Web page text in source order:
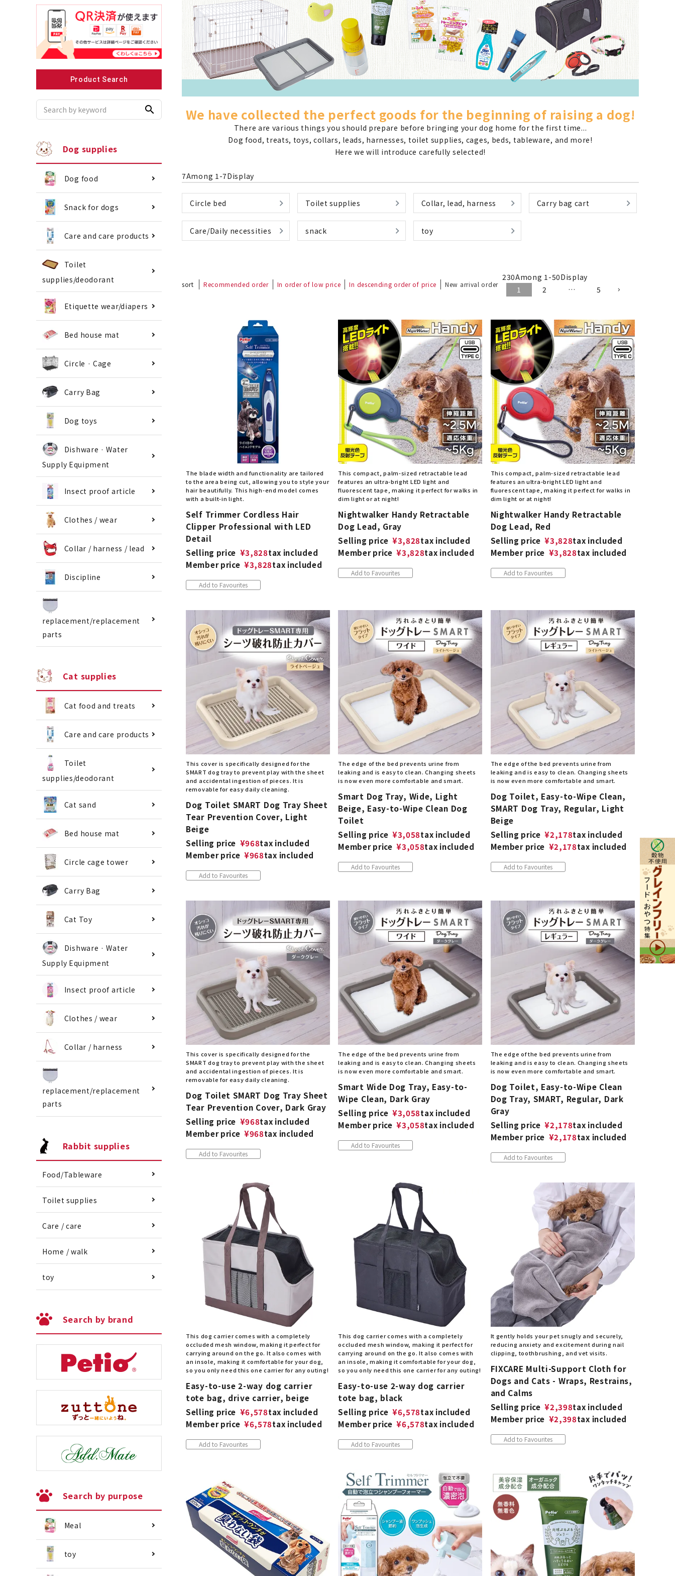
Recommended for small dogs Recommended during dieting Save money with bulk purchases! !!
List of products eligible for
Nekopos
Product Search
search
Dog supplies
Dog food
Snack for dogs
Care and care products
Toilet
supplies/deodorant
Etiquette wear/diapers
Bed house mat
Circle · Cage
Carry Bag
Dog toys
Dishware · Water
Supply Equipment
Insect proof article
Clothes / wear
Collar / harness / lead
Discipline
replacement/replacement
parts
Cat supplies
Cat food and treats
Care and care products
Toilet
supplies/deodorant
Cat sand
Bed house mat
Circle cage tower
Carry Bag
Cat Toy
Dishware · Water
Supply Equipment
Insect proof article
Clothes / wear
Collar / harness
replacement/replacement
parts
Rabbit supplies
Food/Tableware
Toilet supplies
Care / care
Home / walk
toy
Search by brand
Search by purpose
Meal
toy
We have collected the perfect goods for the beginning of raising a dog!
There are various things you should prepare before bringing your dog home for the first time...
Dog food, treats, toys, collars, leads, harnesses, toilet supplies, cages, beds, tableware, and more!
Here we will introduce carefully selected!
7Among 1-7Display
Circle bed Toilet supplies Collar, lead, harness Carry bag cart
Care/Daily necessities snack toy
sort Recommended order In order of low price In descending order of price New arrival order
230Among 1-50Display
1
2 … 5
The blade width and functionality are tailored
to the area being cut, allowing you to style your
hair beautifully. This high-end model comes
with a built-in light.
Self Trimmer Cordless Hair
Clipper Professional with LED
Detail
Selling price ¥3,828tax included
Member price ¥3,828tax included
Add to Favourites
This compact, palm-sized retractable lead
features an ultra-bright LED light and
fluorescent tape, making it perfect for walks in
dim light or at night!
Nightwalker Handy Retractable
Dog Lead, Gray
Selling price ¥3,828tax included
Member price ¥3,828tax included
Add to Favourites
This compact, palm-sized retractable lead
features an ultra-bright LED light and
fluorescent tape, making it perfect for walks in
dim light or at night!
Nightwalker Handy Retractable
Dog Lead, Red
Selling price ¥3,828tax included
Member price ¥3,828tax included
Add to Favourites
This cover is specifically designed for the
SMART dog tray to prevent play with the sheet
and accidental ingestion of pieces. It is
removable for easy daily cleaning.
Dog Toilet SMART Dog Tray Sheet
Tear Prevention Cover, Light
Beige
Selling price ¥968tax included
Member price ¥968tax included
Add to Favourites
The edge of the bed prevents urine from
leaking and is easy to clean. Changing sheets
is now even more comfortable and smart.
Smart Dog Tray, Wide, Light
Beige, Easy-to-Wipe Clean Dog
Toilet
Selling price ¥3,058tax included
Member price ¥3,058tax included
Add to Favourites
The edge of the bed prevents urine from
leaking and is easy to clean. Changing sheets
is now even more comfortable and smart.
Dog Toilet, Easy-to-Wipe Clean,
SMART Dog Tray, Regular, Light
Beige
Selling price ¥2,178tax included
Member price ¥2,178tax included
Add to Favourites
This cover is specifically designed for the
SMART dog tray to prevent play with the sheet
and accidental ingestion of pieces. It is
removable for easy daily cleaning.
Dog Toilet SMART Dog Tray Sheet
Tear Prevention Cover, Dark Gray
Selling price ¥968tax included
Member price ¥968tax included
Add to Favourites
The edge of the bed prevents urine from
leaking and is easy to clean. Changing sheets
is now even more comfortable and smart.
Smart Wide Dog Tray, Easy-to-
Wipe Clean, Dark Gray
Selling price ¥3,058tax included
Member price ¥3,058tax included
Add to Favourites
The edge of the bed prevents urine from
leaking and is easy to clean. Changing sheets
is now even more comfortable and smart.
Dog Toilet, Easy-to-Wipe Clean
Dog Tray, SMART, Regular, Dark
Gray
Selling price ¥2,178tax included
Member price ¥2,178tax included
Add to Favourites
This dog carrier comes with a completely
occluded mesh window, making it perfect for
carrying around on the go. It also comes with
an insole, making it comfortable for your dog,
so you only need this one carrier for any outing!
Easy-to-use 2-way dog carrier
tote bag, drive carrier, beige
Selling price ¥6,578tax included
Member price ¥6,578tax included
Add to Favourites
This dog carrier comes with a completely
occluded mesh window, making it perfect for
carrying around on the go. It also comes with
an insole, making it comfortable for your dog,
so you only need this one carrier for any outing!
Easy-to-use 2-way dog carrier
tote bag, black
Selling price ¥6,578tax included
Member price ¥6,578tax included
Add to Favourites
It gently holds your pet snugly and securely,
reducing anxiety and excitement during nail
clipping, toothbrushing, and vet visits.
FIXCARE Multi-Support Cloth for
Dogs and Cats - Wraps, Restrains,
and Calms
Selling price ¥2,398tax included
Member price ¥2,398tax included
Add to Favourites